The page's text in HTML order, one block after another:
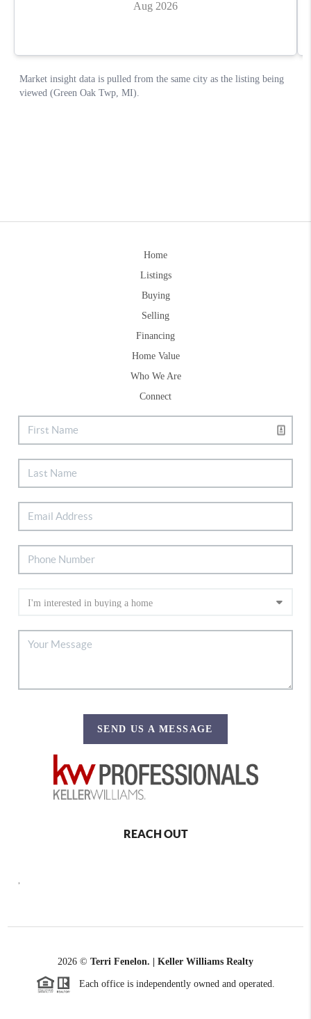
Home
Listings
Buying
Selling
Financing
Home Value
Who We Are
Connect
SEND US A MESSAGE
REACH OUT
2026 © Terri Fenelon. | Keller Williams Realty
Each office is independently owned and operated.